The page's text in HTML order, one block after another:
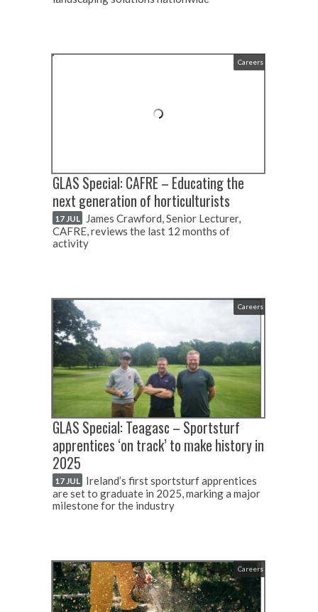
Careers
GLAS Special: CAFRE – Educating the
next generation of horticulturists
17 JUL
James Crawford, Senior Lecturer,
CAFRE, reviews the last 12 months of
activity
Careers
GLAS Special: Teagasc – Sportsturf
apprentices ‘on track’ to make history in
2025
17 JUL Ireland’s first sportsturf apprentices
are set to graduate in 2025, marking a major
milestone for the industry
Careers